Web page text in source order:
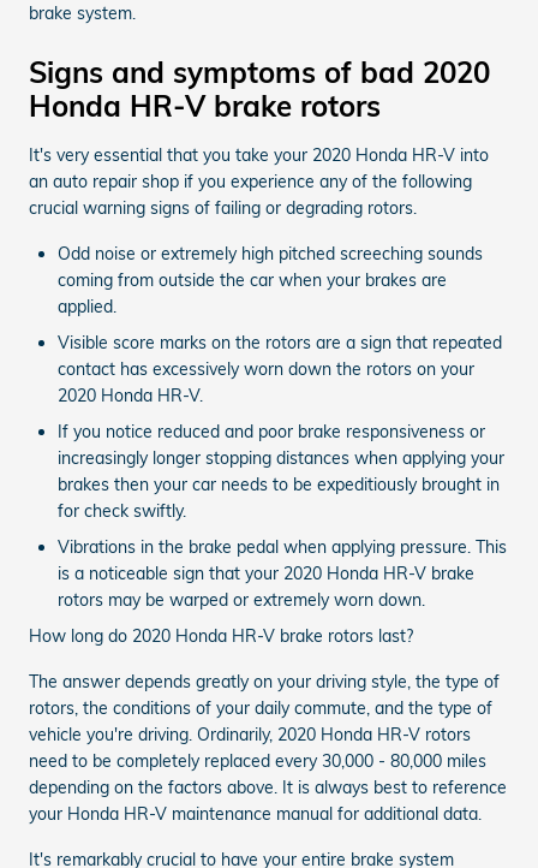
brake system.
Signs and symptoms of bad 2020
Honda HR-V brake rotors
It's very essential that you take your 2020 Honda HR-V into
an auto repair shop if you experience any of the following
crucial warning signs of failing or degrading rotors.
Odd noise or extremely high pitched screeching sounds
coming from outside the car when your brakes are
applied.
Visible score marks on the rotors are a sign that repeated
contact has excessively worn down the rotors on your
2020 Honda HR-V.
If you notice reduced and poor brake responsiveness or
increasingly longer stopping distances when applying your
brakes then your car needs to be expeditiously brought in
for check swiftly.
Vibrations in the brake pedal when applying pressure. This
is a noticeable sign that your 2020 Honda HR-V brake
rotors may be warped or extremely worn down.
How long do 2020 Honda HR-V brake rotors last?
The answer depends greatly on your driving style, the type of
rotors, the conditions of your daily commute, and the type of
vehicle you're driving. Ordinarily, 2020 Honda HR-V rotors
need to be completely replaced every 30,000 - 80,000 miles
depending on the factors above. It is always best to reference
your Honda HR-V maintenance manual for additional data.
It's remarkably crucial to have your entire brake system